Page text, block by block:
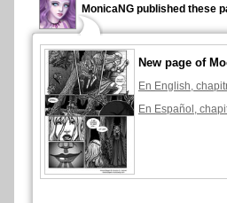
MonicaNG published these
New page of
En English,
En Español,